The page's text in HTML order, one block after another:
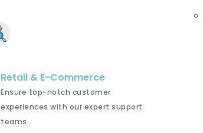
Retail & E-Commerce
Ensure top-notch customer
experiences with our expert support
teams.